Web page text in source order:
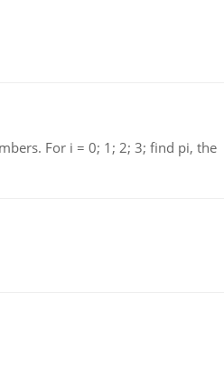
For i = 0; 1; 2; 3; find pi, the